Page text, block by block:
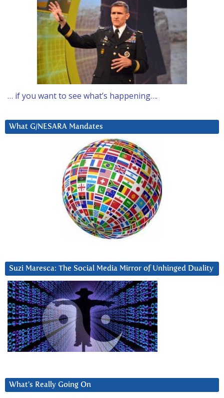
… if you want to see what’s happening….
What G/NESARA Mandates
Suzi Maresca: The Social Media Mirror of Unhinged Duality
What’s Really Going On